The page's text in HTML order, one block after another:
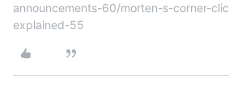
announcements-60/morten-s-corner-
explained-55